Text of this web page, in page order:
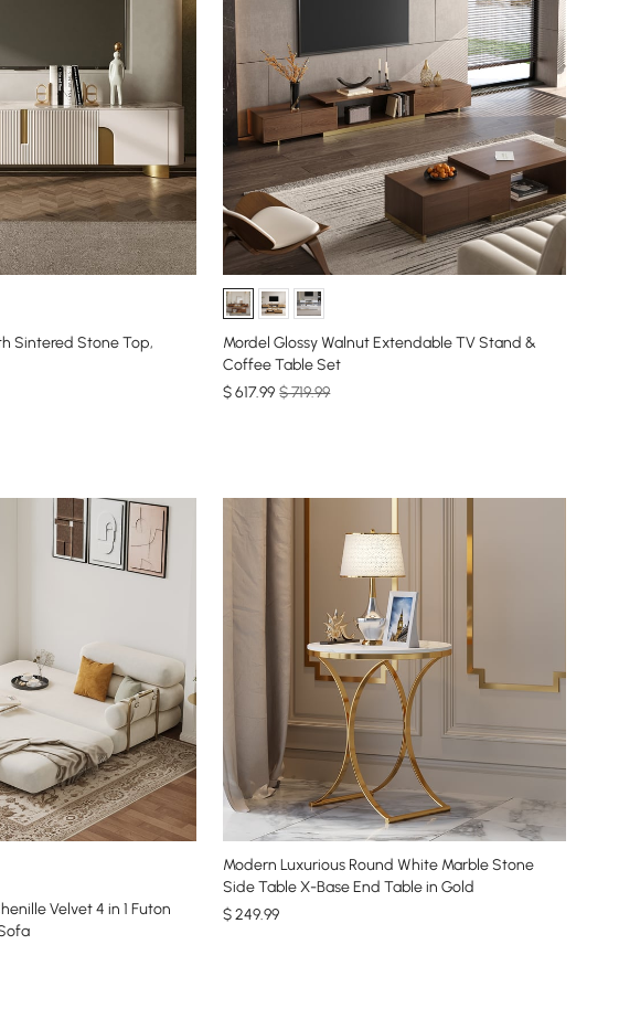
Sintered Stone Top,
Mordel Glossy Walnut Extendable TV Stand &
Coffee Table Set
$617.99 $ 719.99
Velvet 4 in 1 Futon
Modern Luxurious Round White Marble Stone
Side Table X-Base End Table in Gold
$249.99